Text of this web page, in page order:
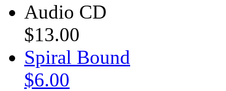
Audio CD
$13.00
Spiral Bound
$6.00